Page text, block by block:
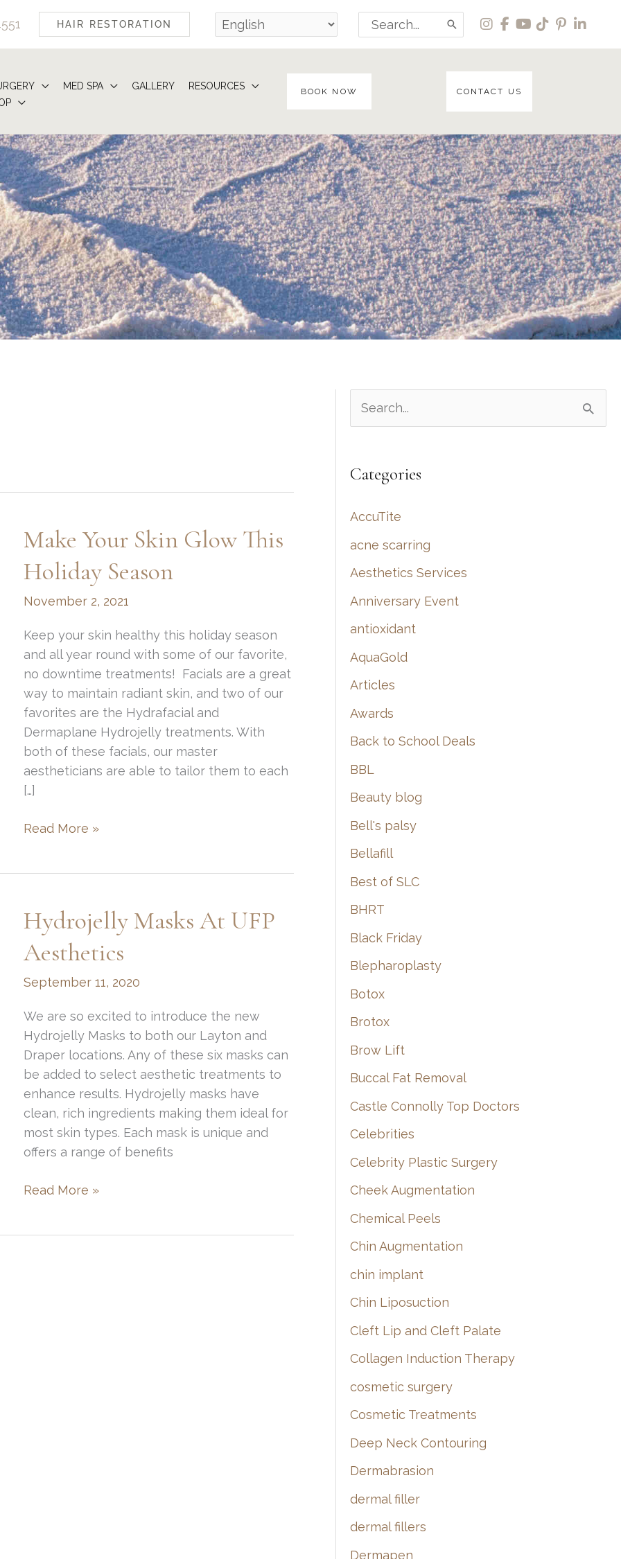
HAIR RESTORATION
Search
for:
MED SPA GALLERY
RESOURCES
BOOK NOW CONTACT US
Make Your Skin Glow This
Holiday Season
November 2, 2021
Keep your skin healthy this holiday season
and all year round with some of our favorite,
no downtime treatments! Facials are a great
way to maintain radiant skin, and two of our
favorites are the Hydrafacial and
Dermaplane Hydrojelly treatments. With
both of these facials, our master
aestheticians are able to tailor them to each
[…]
Make
Holiday
Season
Read More »
Hydrojelly Masks At UFP
Aesthetics
September 11, 2020
We are so excited to introduce the new
Hydrojelly Masks to both our Layton and
Draper locations. Any of these six masks can
be added to select aesthetic treatments to
enhance results. Hydrojelly masks have
clean, rich ingredients making them ideal for
most skin types. Each mask is unique and
offers a range of benefits
Hydrojelly
Read More »
e
r
h
f
o
r
:
Categories
AccuTite
acne scarring
Aesthetics Services
Anniversary Event
antioxidant
AquaGold
Articles
Awards
Back to School Deals
BBL
Beauty blog
Bell's palsy
Bellafill
Best of SLC
BHRT
Black Friday
Blepharoplasty
Botox
Brotox
Brow Lift
Buccal Fat Removal
Castle Connolly Top Doctors
Celebrities
Celebrity Plastic Surgery
Cheek Augmentation
Chemical Peels
Chin Augmentation
chin implant
Chin Liposuction
Cleft Lip and Cleft Palate
Collagen Induction Therapy
cosmetic surgery
Cosmetic Treatments
Deep Neck Contouring
Dermabrasion
dermal filler
dermal fillers
Dermapen